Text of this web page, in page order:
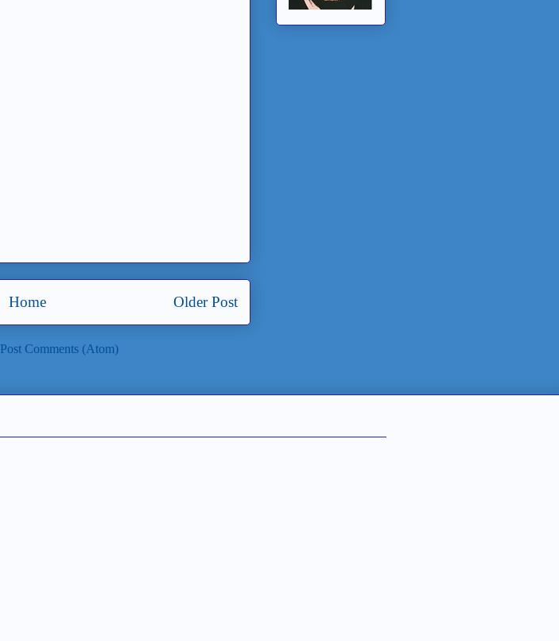
Older Post
Home
Post Comments (Atom)